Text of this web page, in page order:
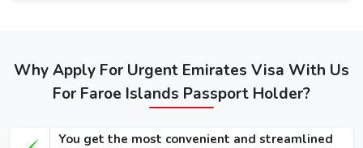
Dubai visa for
Faroe
Islandss
Multiple-Entry)
Service
(Single-
Entry /
Entry)
Service
Entry /
Entry)
Visa
(Single-Entry
Why Apply For Urgent Emirates Visa With Us
For Faroe Islands Passport Holder?
You get the most convenient and streamlined